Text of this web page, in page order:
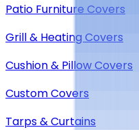
Patio Furniture Covers
Grill & Heating Covers
Cushion & Pillow Covers
Custom Covers
Tarps & Curtains